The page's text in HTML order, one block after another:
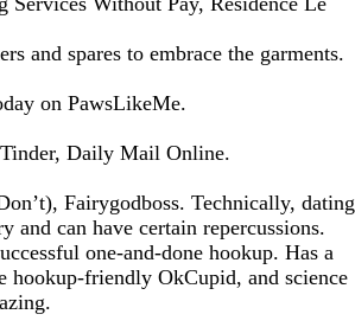
and spares to embrace the garments.
on PawsLikeMe.
Daily Mail Online.
Fairygodboss. Technically, dating
and can have certain repercussions.
one-and-done hookup. Has a
hookup-friendly OkCupid, and science